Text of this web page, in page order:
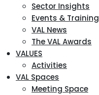
Sector Insights
Events & Training
VAL News
The VAL Awards
VALUES
Activities
VAL Spaces
Meeting Space